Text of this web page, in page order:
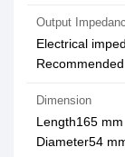
Output
Electrical
Dimension
Length165 mm
Diameter54